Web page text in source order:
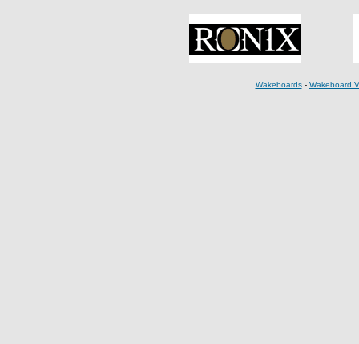
Wakeboards- Wakeboard